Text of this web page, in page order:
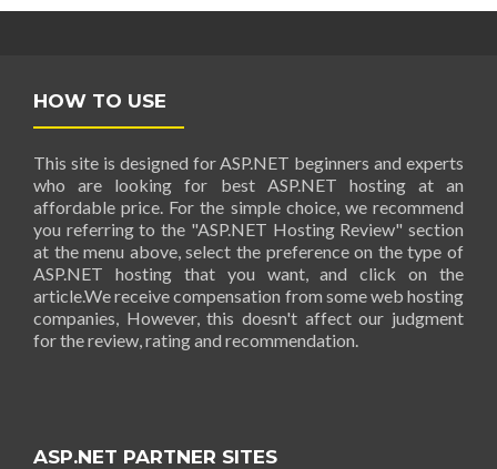
HOW TO USE
This site is designed for ASP.NET beginners and experts
who are looking for best ASP.NET hosting at an
affordable price. For the simple choice, we recommend
you referring to the "ASP.NET Hosting Review" section
at the menu above, select the preference on the type of
ASP.NET hosting that you want, and click on the
article.We receive compensation from some web hosting
companies, However, this doesn't affect our judgment
for the review, rating and recommendation.
ASP.NET PARTNER SITES